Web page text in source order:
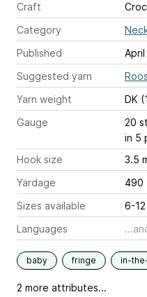
Craft
Category
Published
April
Suggested yarn
Yarn weight
DK
Gauge
20
in 5
Hook size
3.5
Yardage
490
Sizes available
6-
Languages
baby fringe in-
2 more attributes...